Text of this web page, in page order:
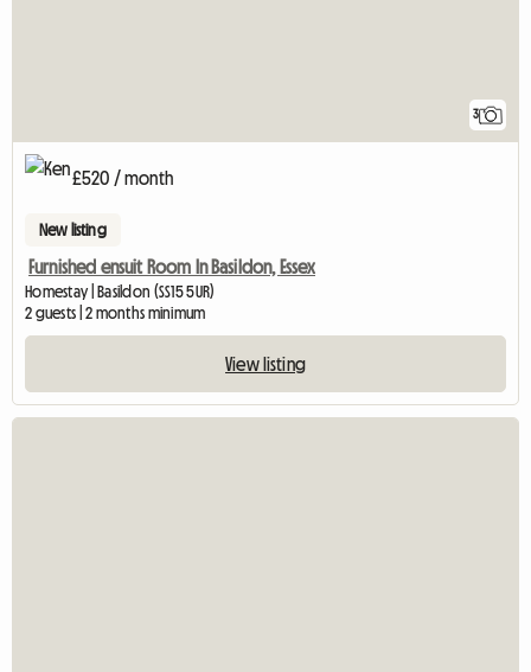
3
£520 / month
New listing
Furnished ensuit Room In Basildon, Essex
Homestay | Basildon (SS15 5UR)
2 guests | 2 months minimum
View listing